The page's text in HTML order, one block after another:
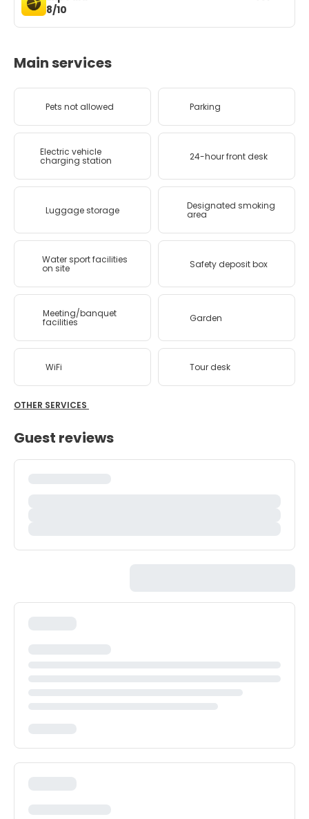
8/10
Main services
Pets not allowed Parking
Electric vehicle
charging station 24-hour front desk
Luggage storage Designated smoking
area
Water sport facilities
on site Safety deposit box
Meeting/banquet
facilities Garden
WiFi Tour desk
OTHER SERVICES
Guest reviews